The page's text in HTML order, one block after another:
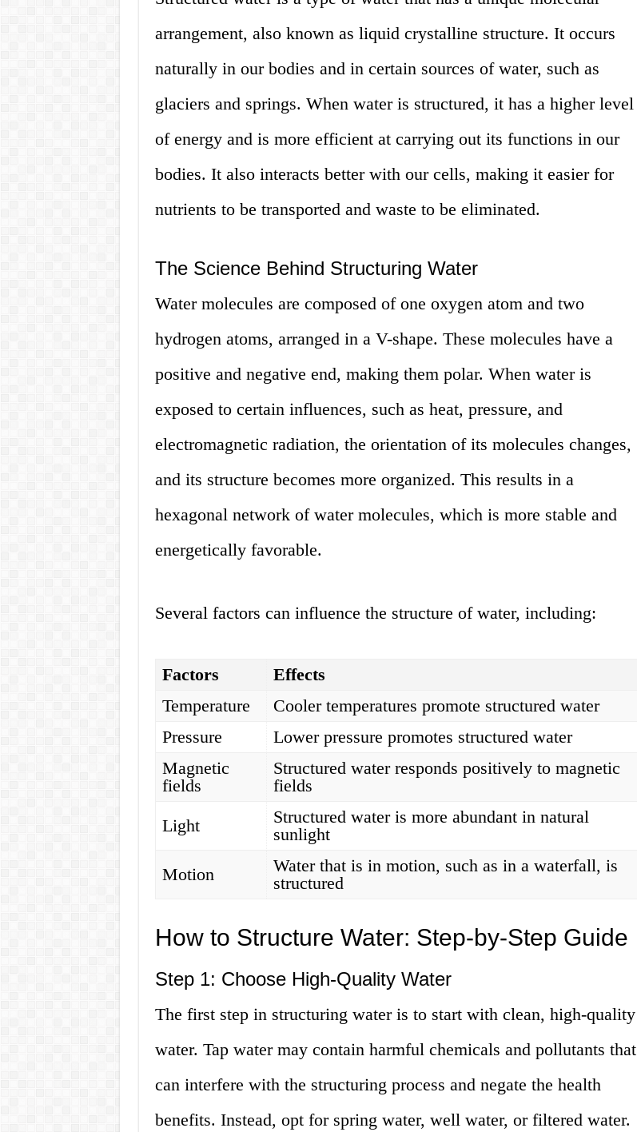
arrangement, also known as liquid crystalline structure. It occurs
naturally in our bodies and in certain sources of water, such as
glaciers and springs. When water is structured, it has a higher level
of energy and is more efficient at carrying out its functions in our
bodies. It also interacts better with our cells, making it easier for
nutrients to be transported and waste to be eliminated.
The Science Behind Structuring Water
Water molecules are composed of one oxygen atom and two
hydrogen atoms, arranged in a V-shape. These molecules have a
positive and negative end, making them polar. When water is
exposed to certain influences, such as heat, pressure, and
electromagnetic radiation, the orientation of its molecules changes,
and its structure becomes more organized. This results in a
hexagonal network of water molecules, which is more stable and
energetically favorable.
Several factors can influence the structure of water, including:
Factors
Effects
Temperature
Cooler temperatures promote structured water
Pressure
Lower pressure promotes structured water
Magnetic
fields
Structured water responds positively to magnetic
fields
Light
Structured water is more abundant in natural
sunlight
Motion
Water that is in motion, such as in a waterfall, is
structured
How to Structure Water: Step-by-Step Guide
Step 1: Choose High-Quality Water
The first step in structuring water is to start with clean, high-quality
water. Tap water may contain harmful chemicals and pollutants that
can interfere with the structuring process and negate the health
benefits. Instead, opt for spring water, well water, or filtered water.